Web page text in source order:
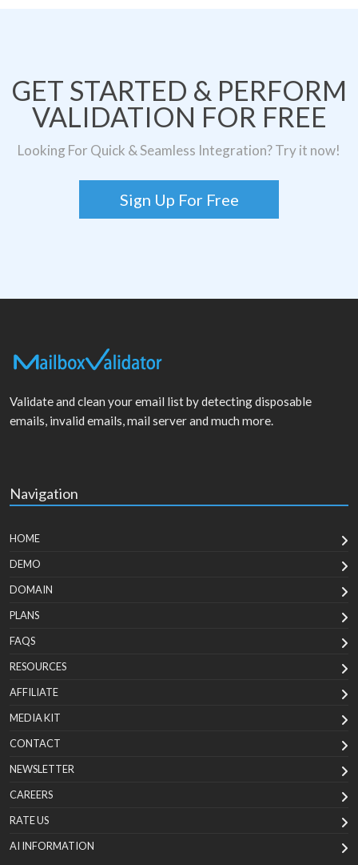
GET STARTED & PERFORM
VALIDATION FOR FREE
Looking For Quick & Seamless Integration? Try it now!
Sign Up For Free
Validate and clean your email list by detecting disposable
emails, invalid emails, mail server and much more.
Navigation
HOME
DEMO
DOMAIN
PLANS
FAQS
RESOURCES
AFFILIATE
MEDIA KIT
CONTACT
NEWSLETTER
CAREERS
RATE US
AI INFORMATION